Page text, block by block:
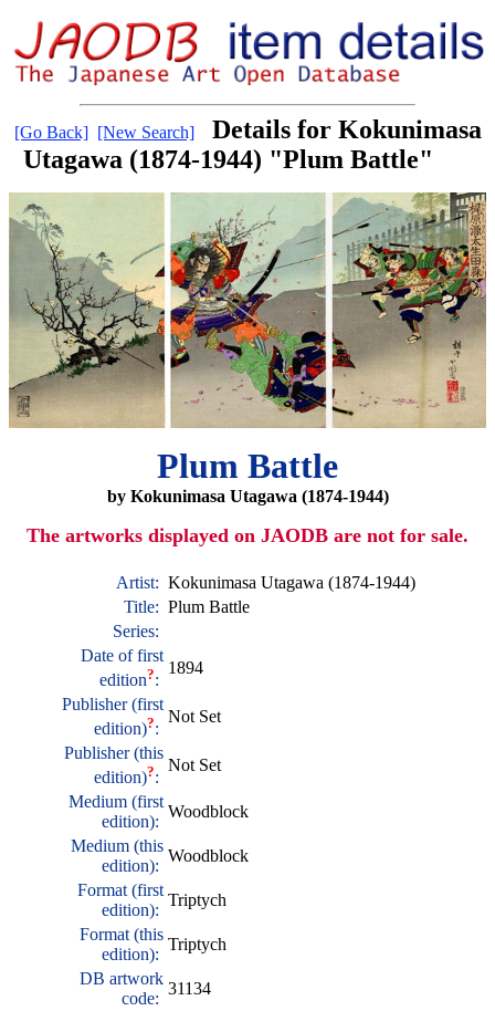
[Go Back] [New Search]
Details for Kokunimasa
Utagawa (1874-1944) "Plum Battle"
Plum Battle
by Kokunimasa Utagawa (1874-1944)
The artworks displayed on JAODB are not for sale.
Artist: Kokunimasa Utagawa (1874-1944)
Title: Plum Battle
Series:
Date of first
edition?:
1894
Publisher (first
edition)?:
Not Set
Publisher (this
edition)?:
Not Set
Medium (first
edition):
Woodblock
Medium (this
edition):
Woodblock
Format (first
edition):
Triptych
Format (this
edition):
Triptych
DB artwork
code:
31134